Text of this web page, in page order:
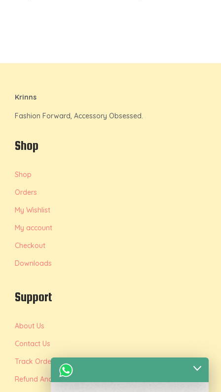
Krinns
Fashion Forward, Accessory Obsessed.
Shop
Shop
Orders
My Wishlist
My account
Checkout
Downloads
Support
About Us
Contact Us
Track Order
Refund And Replacement Policy